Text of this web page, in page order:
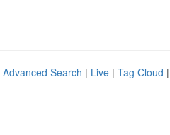
Advanced Search | Live | Tag Cloud |